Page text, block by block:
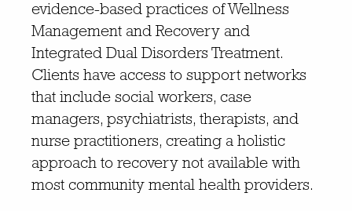
evidence-based practices of Wellness
Management and Recovery and
Integrated Dual Disorders Treatment.
Clients have access to support networks
that include social workers, case
managers, psychiatrists, therapists, and
nurse practitioners, creating a holistic
approach to recovery not available with
most community mental health providers.